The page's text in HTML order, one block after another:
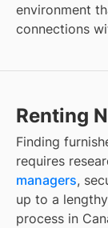
environment
connections
Renting
Finding
requires
managers,
up to a
process in